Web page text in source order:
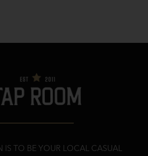
IS TO BE YOUR LOCAL CASUAL